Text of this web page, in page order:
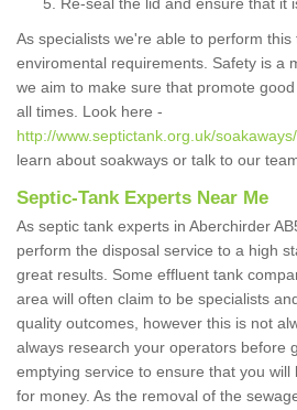
As specialists we're able to perform
enviromental requirements. Safety is a
we aim to make sure that promote
all times. Look here -
http://www.septictank.org.uk/
learn about soakways or talk to our
Septic-Tank Experts Near Me
As septic tank experts in Aberchirder
perform the disposal service to a high
great results. Some effluent tank
area will often claim to be specialists
quality outcomes, however this is not
always research your operators before
emptying service to ensure that you will
for money. As the removal of the